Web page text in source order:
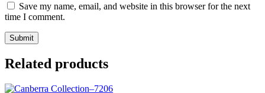
Save my name, email, and website in this browser for the next
time I comment.
Related products